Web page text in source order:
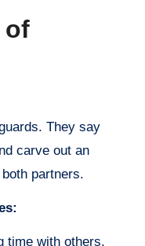
of
They say
carve out an
partners.
time with others.